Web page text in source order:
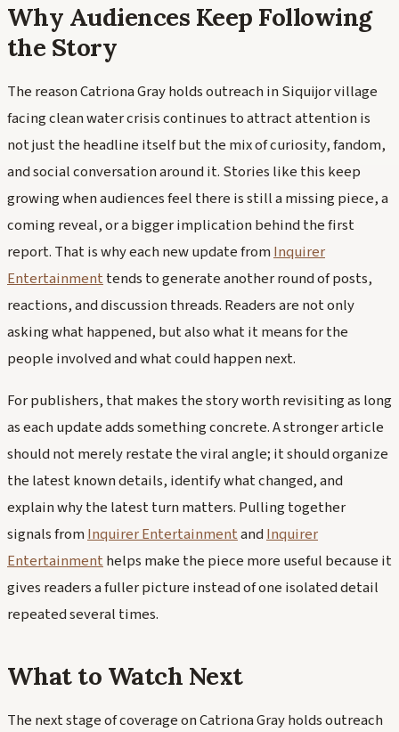
Why Audiences Keep Following
the Story
The reason Catriona Gray holds outreach in Siquijor village
facing clean water crisis continues to attract attention is
not just the headline itself but the mix of curiosity, fandom,
and social conversation around it. Stories like this keep
growing when audiences feel there is still a missing piece, a
coming reveal, or a bigger implication behind the first
report. That is why each new update fromInquirer
Entertainmenttends to generate another round of posts,
reactions, and discussion threads. Readers are not only
asking what happened, but also what it means for the
people involved and what could happen next.
For publishers, that makes the story worth revisiting as long
as each update adds something concrete. A stronger article
should not merely restate the viral angle; it should organize
the latest known details, identify what changed, and
explain why the latest turn matters. Pulling together
signals fromInquirer EntertainmentandInquirer
Entertainmenthelps make the piece more useful because it
gives readers a fuller picture instead of one isolated detail
repeated several times.
What to Watch Next
The next stage of coverage on Catriona Gray holds outreach